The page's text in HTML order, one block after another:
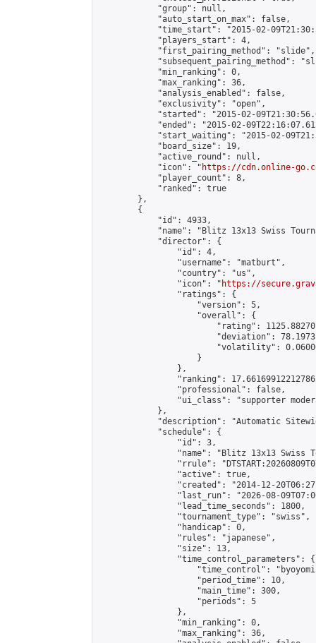
            "group": null,
            "auto_start_on_max": false,
"time_start": "2015-02-
            "players_start": 4,
            "first_pairing_method": "slide",
"subsequent_pairing_method":
            "min_ranking": 0,
            "max_ranking": 36,
            "analysis_enabled": false,
            "exclusivity": "open",
"started": "2015-02-
"ended": "2015-02-
"start_waiting": "2015-02-
            "board_size": 19,
            "active_round": null,
            "icon": "
https://cdn.online-
            "player_count": 8,
            "ranked": true
        },
        {
            "id": 4933,
"name": "Blitz 13x13 Swiss
            "director": {
                "id": 4,
                "username": "matburt",
                "country": "us",
                "icon": "
https://
                "ratings": {
                    "version": 5,
                    "overall": {
"rating":
"deviation":
"volatility":
                    }
                },
"ranking":
                "professional": false,
"ui_class": "supporter
            },
"description": "Automatic
            "schedule": {
                "id": 3,
"name": "Blitz 13x13 Swiss
"rrule":
                "active": true,
"created": "2014-12-
"last_run": "2026-08-
                "lead_time_seconds": 1800,
                "tournament_type": "swiss",
                "handicap": 0,
                "rules": "japanese",
                "size": 13,
                "time_control_parameters": {
"time_control":
                    "period_time": 10,
                    "main_time": 300,
                    "periods": 5
                },
                "min_ranking": 0,
                "max_ranking": 36,